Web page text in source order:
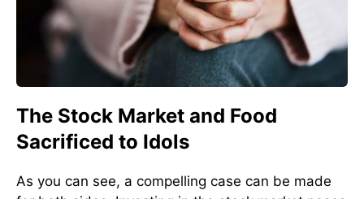
The Stock Market and Food
Sacrificed to Idols
As you can see, a compelling case can be made